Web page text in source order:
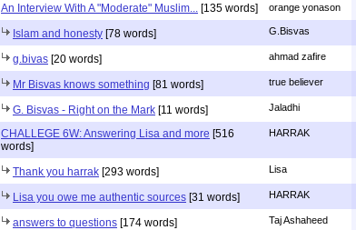
An Interview With A "Moderate" Muslim... [135 words] orange yonason
Islam and honesty [78 words] G.Bisvas
g.bivas [20 words] ahmad zafire
Mr Bisvas knows something [81 words] true believer
G. Bisvas - Right on the Mark [11 words] Jaladhi
CHALLEGE 6W: Answering Lisa and more [516
words]
HARRAK
Thank you harrak [293 words] Lisa
Lisa you owe me authentic sources [31 words] HARRAK
answers to questions [174 words] Taj Ashaheed